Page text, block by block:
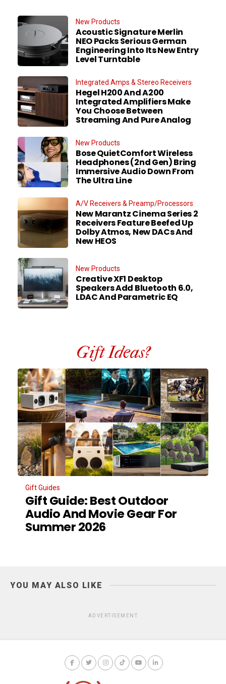
New Products
Acoustic Signature Merlin
NEO Packs Serious German
Engineering Into Its New Entry
Level Turntable
Integrated Amps & Stereo Receivers
Hegel H200 And A200
Integrated Amplifiers Make
You Choose Between
Streaming And Pure Analog
New Products
Bose QuietComfort Wireless
Headphones (2nd Gen) Bring
Immersive Audio Down From
The Ultra Line
A/V Receivers & Preamp/Processors
New Marantz Cinema Series 2
Receivers Feature Beefed Up
Dolby Atmos, New DACs And
New HEOS
New Products
Creative XF1 Desktop
Speakers Add Bluetooth 6.0,
LDAC And Parametric EQ
Gift Ideas?
Gift Guides
Gift Guide: Best Outdoor
Audio And Movie Gear For
Summer 2026
YOU MAY ALSO LIKE
ADVERTISEMENT